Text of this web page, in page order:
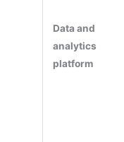
Data and
analytics
platform